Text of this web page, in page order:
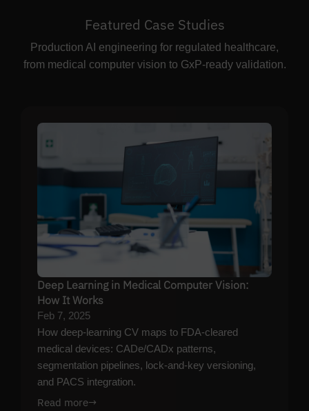
Featured Case Studies
Production AI engineering for regulated healthcare,
from medical computer vision to GxP-ready validation.
Deep Learning in Medical Computer Vision:
How It Works
Feb 7, 2025
How deep-learning CV maps to FDA-cleared
medical devices: CADe/CADx patterns,
segmentation pipelines, lock-and-key versioning,
and PACS integration.
Read more→